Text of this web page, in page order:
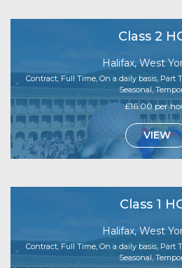
Class 2
Halifax, West
Contract, Full Time, On a daily basis, Part
Seasonal,
£16.00 per
VIEW
Class 1
Halifax, West
Contract, Full Time, On a daily basis, Part
Seasonal,